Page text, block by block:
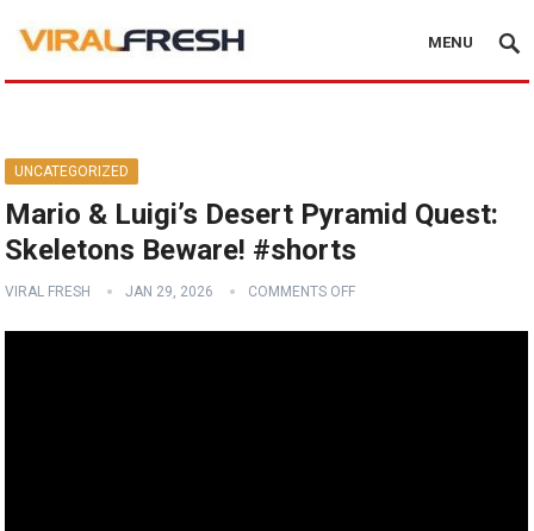
MENU
UNCATEGORIZED
Mario & Luigi’s Desert Pyramid Quest:
Skeletons Beware! #shorts
VIRAL FRESH JAN 29, 2026 COMMENTS OFF